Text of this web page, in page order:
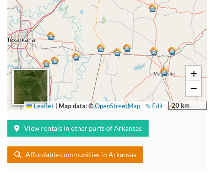
+
−
20 km
✎ Edit
Leaflet Map data: ©OpenStreetMap
View rentals in other parts of Arkansas
Affordable communities in Arkansas